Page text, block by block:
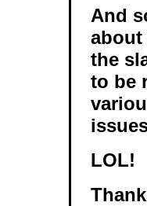
And
about
the
to be
LOL!